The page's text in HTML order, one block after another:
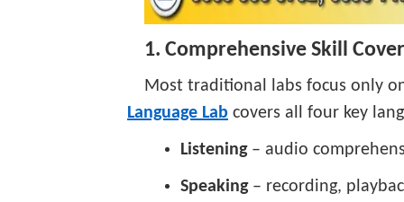
1. Comprehensive Skill
Most traditional labs focus only
Language Lab covers all four key
Listening– audio
Speaking– recording,